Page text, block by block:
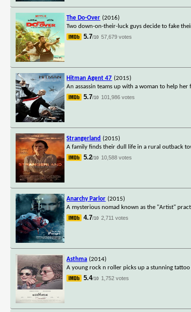
The Do-Over (2016)
Two down-on-their-luck guys decide to fake
5.7/10 57,679 votes
Hitman Agent 47 (2015)
An assassin teams up with a woman to help
5.7/10 101,986 votes
Strangerland (2015)
A family finds their dull life in a rural outback
5.2/10 10,588 votes
Anarchy Parlor (2015)
A mysterious nomad known as the "Artist"
4.7/10 2,711 votes
Asthma (2014)
A young rock n roller picks up a stunning tattoo
5.4/10 1,752 votes